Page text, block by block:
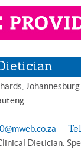
Johannesburg
Dietician: